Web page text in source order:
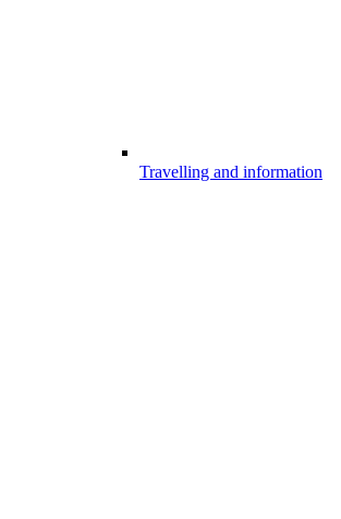
Travelling and information